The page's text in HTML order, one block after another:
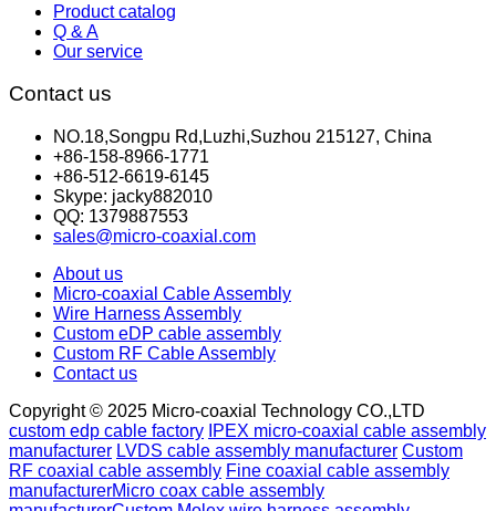
Product catalog
Q & A
Our service
Contact us
NO.18,Songpu Rd,Luzhi,Suzhou 215127, China
+86-158-8966-1771
+86-512-6619-6145
Skype: jacky882010
QQ: 1379887553
sales@micro-coaxial.com
About us
Micro-coaxial Cable Assembly
Wire Harness Assembly
Custom eDP cable assembly
Custom RF Cable Assembly
Contact us
Copyright © 2025 Micro-coaxial Technology CO.,LTD
custom edp cable factory IPEX micro-coaxial cable assembly
manufacturer LVDS cable assembly manufacturer Custom
RF coaxial cable assembly Fine coaxial cable assembly
manufacturerMicro coax cable assembly